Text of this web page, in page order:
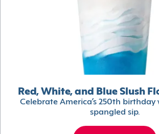
Red, White, and Blue Slush
Celebrate America’s 250th birthday
spangled sip.